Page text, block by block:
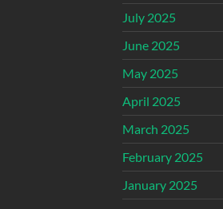
July 2025
June 2025
May 2025
April 2025
March 2025
February 2025
January 2025